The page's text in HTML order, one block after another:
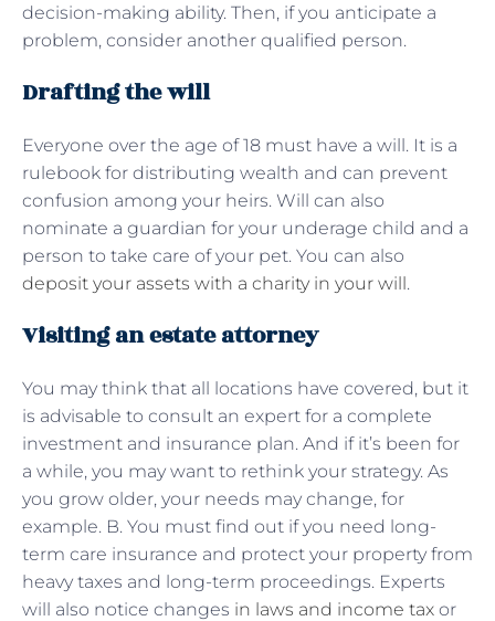
decision-making ability. Then, if you anticipate a
problem, consider another qualified person.
Drafting the will
Everyone over the age of 18 must have a will. It is a
rulebook for distributing wealth and can prevent
confusion among your heirs. Will can also
nominate a guardian for your underage child and a
person to take care of your pet. You can also
deposit your assets with a charity in your will.
Visiting an estate attorney
You may think that all locations have covered, but it
is advisable to consult an expert for a complete
investment and insurance plan. And if it’s been for
a while, you may want to rethink your strategy. As
you grow older, your needs may change, for
example. B. You must find out if you need long-
term care insurance and protect your property from
heavy taxes and long-term proceedings. Experts
will also notice changes in laws and income tax or